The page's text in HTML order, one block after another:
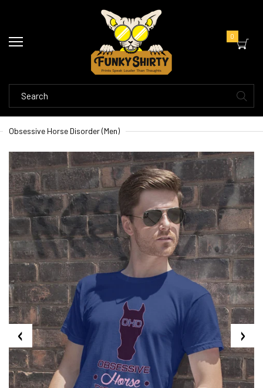
0
Obsessive Horse Disorder (Men)